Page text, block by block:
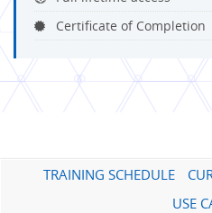
Certificate of Completion
TRAINING SCHEDULE
USE